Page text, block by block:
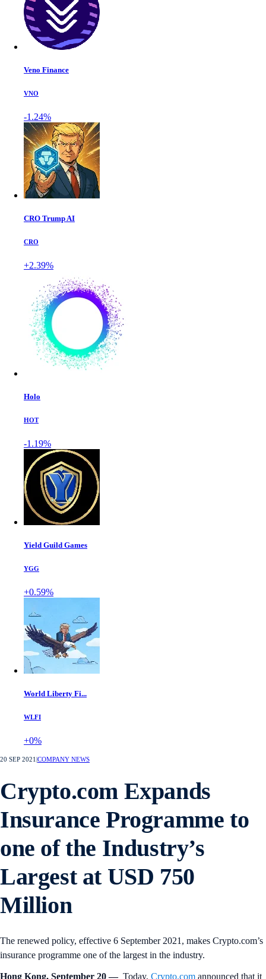
Veno Finance
VNO
-1.24%
CRO Trump AI
CRO
+2.39%
Holo
HOT
-1.19%
Yield Guild Games
YGG
+0.59%
World Liberty Fi...
WLFI
+0%
20 SEP 2021 COMPANY NEWS
Crypto.com Expands
Insurance Programme to
one of the Industry’s
Largest at USD 750
Million
The renewed policy, effective 6 September 2021, makes Crypto.com’s
insurance programme one of the largest in the industry.
Hong Kong, September 20 — Today, Crypto.com announced that it